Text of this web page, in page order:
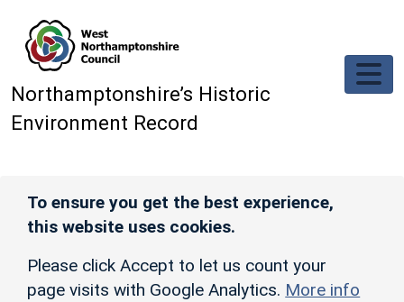
Northamptonshire’s Historic
Environment Record
To ensure you get the best experience,
this website uses cookies.
Please click Accept to let us count your
page visits with Google Analytics. More info